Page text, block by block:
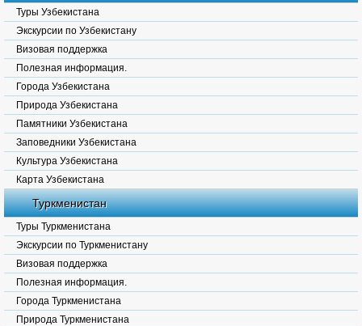
Туры Узбекистана
Экскурсии по Узбекистану
Визовая поддержка
Полезная информация.
Города Узбекистана
Природа Узбекистана
Памятники Узбекистана
Заповедники Узбекистана
Культура Узбекистана
Карта Узбекистана
Туркменистан
Туры Туркменистана
Экскурсии по Туркменистану
Визовая поддержка
Полезная информация.
Города Туркменистана
Природа Туркменистана